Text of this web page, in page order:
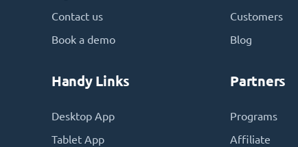
Contact us
Book a demo
Handy Links
Desktop App
Tablet App
Customers
Blog
Partners
Programs
Affiliate